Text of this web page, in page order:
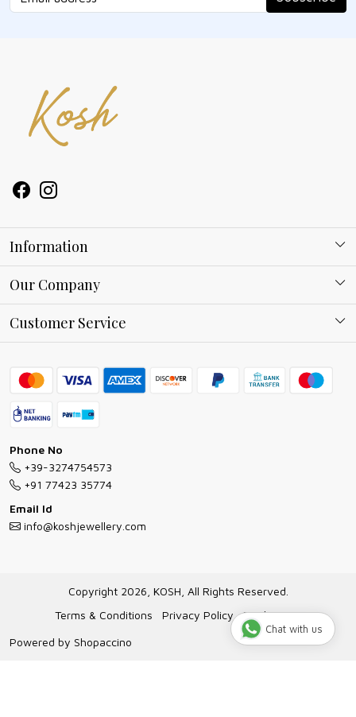
Information
About Kosh
Ring Guide
Bracelet Guide
Exchange and Return Policy
Jewellery Manufacturing Process
Gioielli all'Ingrosso in Italia
Our Company
Blog
Customer Service
FAQs
Shipping Policy
Exchange Return & Refund Policy
Cancellation Policy
Track Order
Phone No
+39-3274754573
+91 77423 35774
Email Id
info@koshjewellery.com
Copyright 2026, KOSH, All Rights Reserved.
Terms & Conditions
Privacy Policy
Disclaimer
Powered by Shopaccino
Chat with us